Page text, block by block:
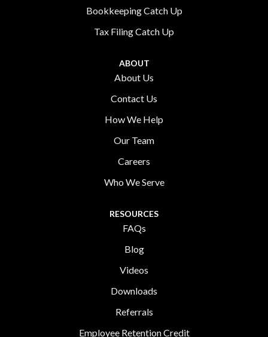
Bookkeeping Catch Up
Tax Filing Catch Up
ABOUT
About Us
Contact Us
How We Help
Our Team
Careers
Who We Serve
RESOURCES
FAQs
Blog
Videos
Downloads
Referrals
Employee Retention Credit